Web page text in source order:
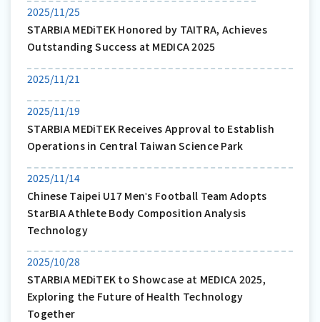
2025/11/25
STARBIA MEDiTEK Honored by TAITRA, Achieves
Outstanding Success at MEDICA 2025
2025/11/21
2025/11/19
STARBIA MEDiTEK Receives Approval to Establish
Operations in Central Taiwan Science Park
2025/11/14
Chinese Taipei U17 Menʹs Football Team Adopts
StarBIA Athlete Body Composition Analysis
Technology
2025/10/28
STARBIA MEDiTEK to Showcase at MEDICA 2025,
Exploring the Future of Health Technology
Together